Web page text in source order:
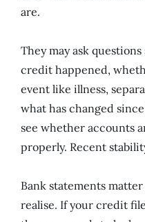
are.
They may ask
credit happened,
event like illness,
what has changed
see whether accounts
properly. Recent
Bank statements
realise. If your credit